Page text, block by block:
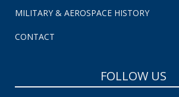
MILITARY & AEROSPACE HISTORY
CONTACT
FOLLOW US